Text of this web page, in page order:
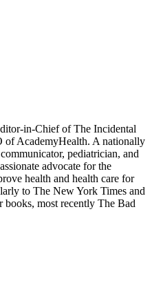
in-Chief of The Incidental
of AcademyHealth. A nationally
pediatrician, and
advocate for the
health and health care for
to The New York Times and
most recently The Bad